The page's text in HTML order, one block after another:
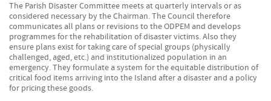
The Parish Disaster Committee meets at quarterly intervals or as
considered necessary by the Chairman. The Council therefore
communicates all plans or revisions to the ODPEM and develops
programmes for the rehabilitation of disaster victims. Also they
ensure plans exist for taking care of special groups (physically
challenged, aged, etc.) and institutionalized population in an
emergency. They formulate a system for the equitable distribution of
critical food items arriving into the Island after a disaster and a policy
for pricing these goods.